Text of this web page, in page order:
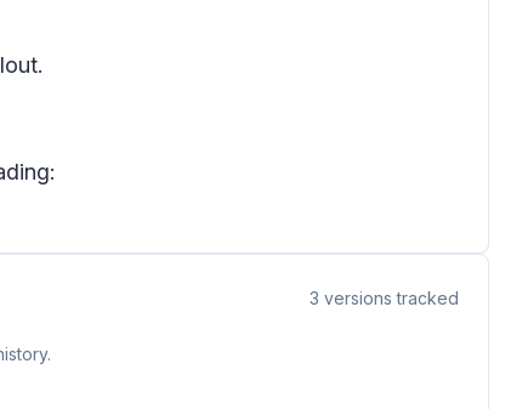
3 versions tracked